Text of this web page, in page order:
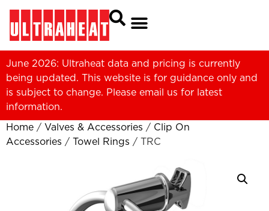
June 2026: Ultraheat data and pricing is currently
being updated. This website is for guidance only and
is subject to change. Please email us for latest
information.
Home / Valves & Accessories / Clip On
Accessories / Towel Rings / TRC